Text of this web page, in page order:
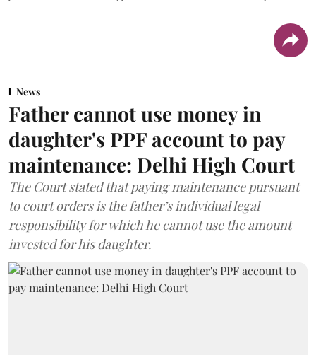
News
Father cannot use money in
daughter's PPF account to pay
maintenance: Delhi High Court
The Court stated that paying maintenance pursuant
to court orders is the father’s individual legal
responsibility for which he cannot use the amount
invested for his daughter.